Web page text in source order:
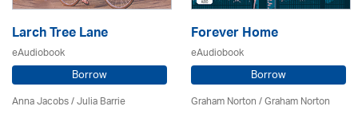
Larch Tree Lane
eAudiobook
Borrow
Anna Jacobs/Julia Barrie
Forever Home
eAudiobook
Borrow
Graham Norton / Graham Norton